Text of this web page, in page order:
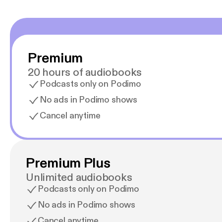
Premium
20 hours of audiobooks
Podcasts only on Podimo
No ads in Podimo shows
Cancel anytime
Premium Plus
Unlimited audiobooks
Podcasts only on Podimo
No ads in Podimo shows